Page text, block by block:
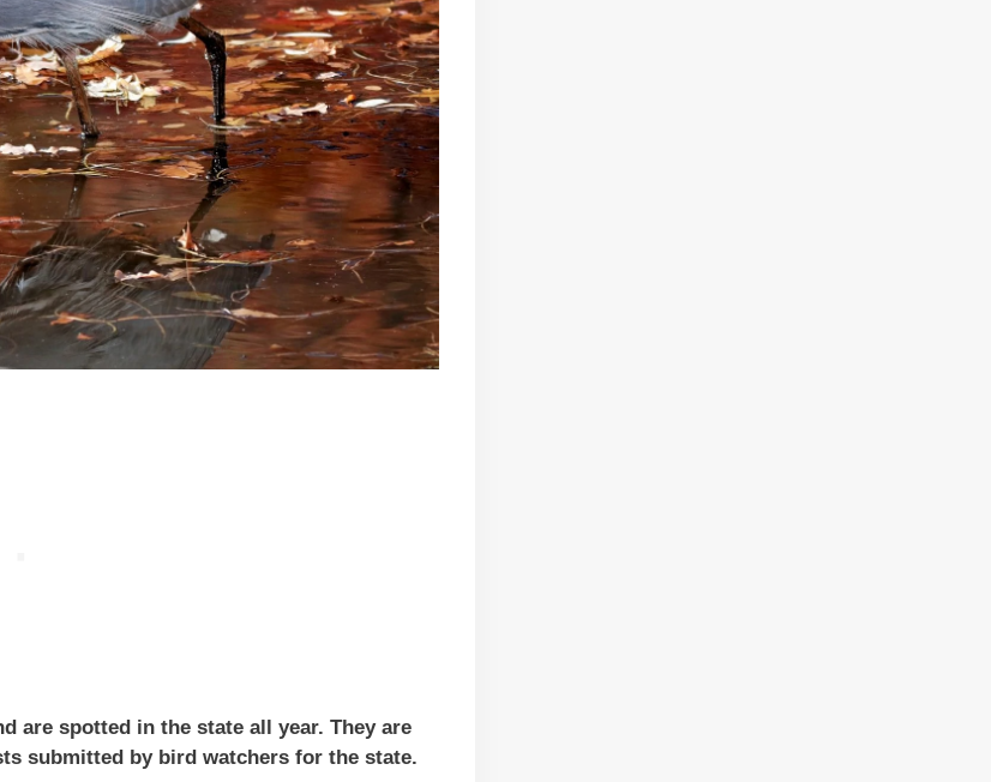
are spotted in the state all year. They are
submitted by bird watchers for the state.